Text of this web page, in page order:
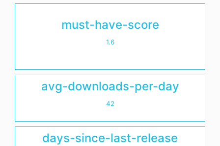
must-have-score
1.6
avg-downloads-per-day
42
days-since-last-release